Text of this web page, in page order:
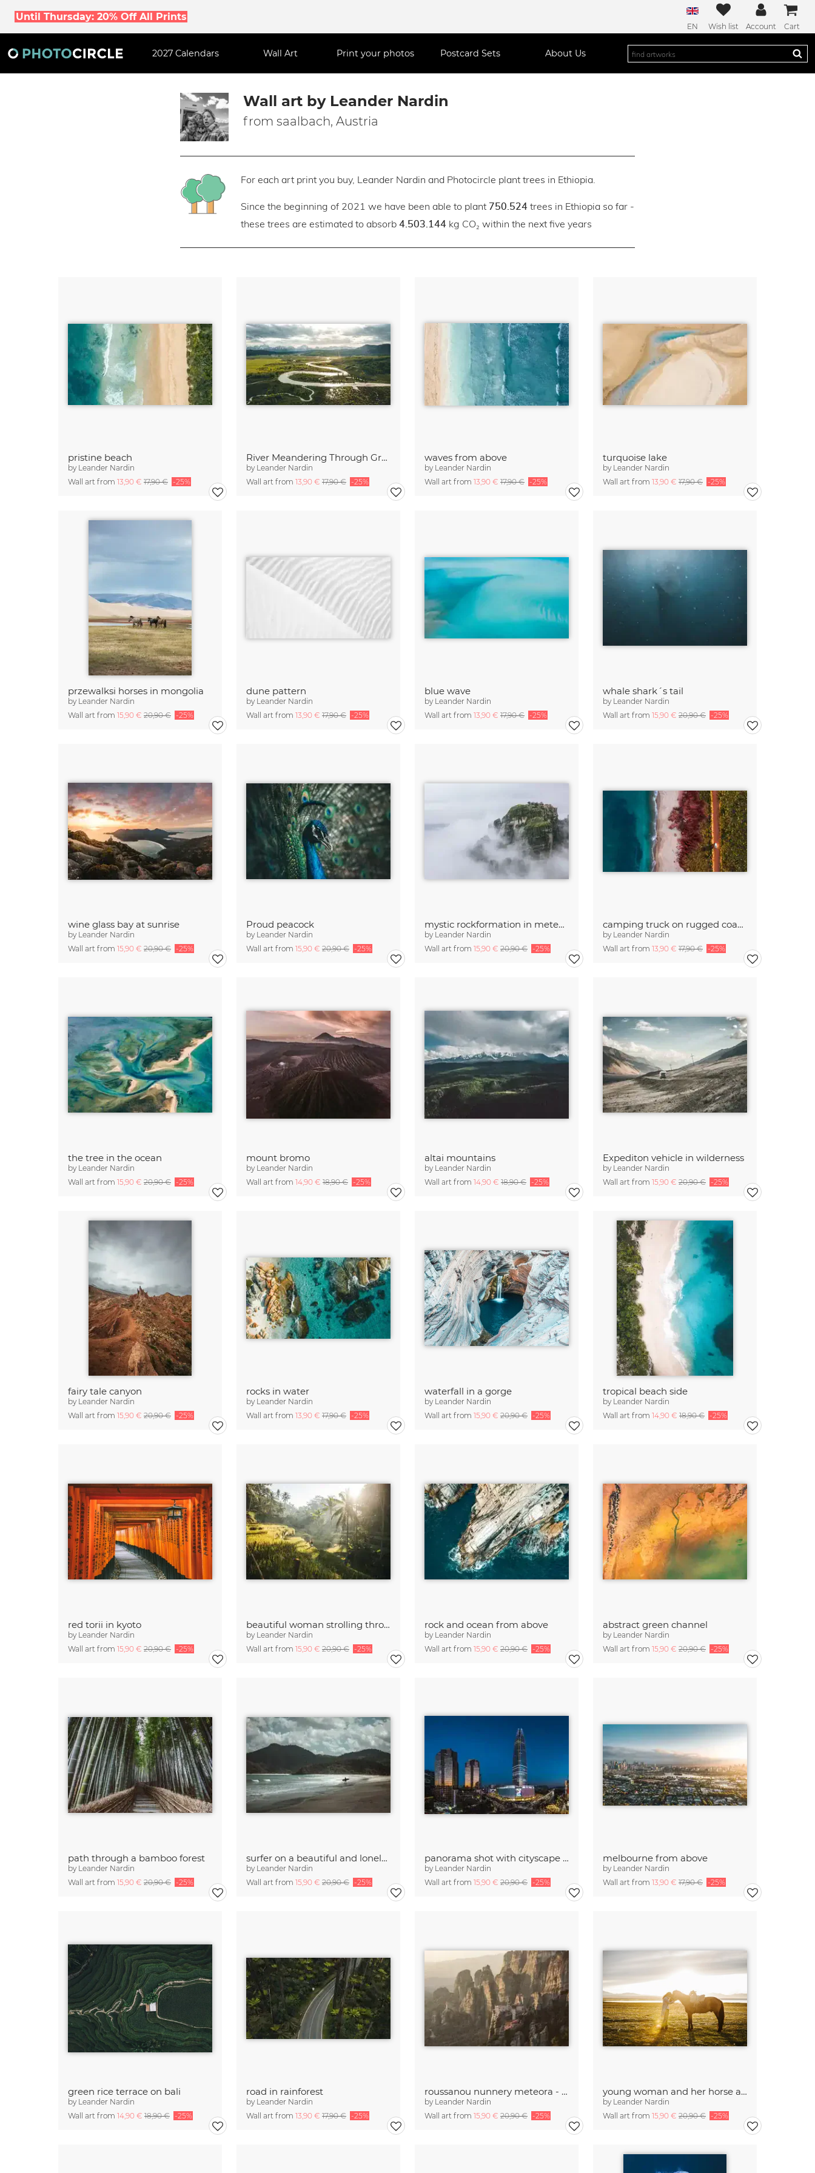
Until Thursday: 20% Off All Prints
EN Wish list Account Cart
2027 Calendars Wall Art Print your photos Postcard Sets About Us
Wall art by Leander Nardin
from saalbach, Austria
For each art print you buy, Leander Nardin and Photocircle plant trees in Ethiopia.
Since the beginning of 2021 we have been able to plant 750.524trees in Ethiopia so far -
these trees are estimated to absorb 4.503.144kg CO₂ within the next five years
pristine beach
by Leander Nardin
Wall art from 13,90 € 17,90 € -25%
River Meandering Through Green Grassland
by Leander Nardin
Wall art from 13,90 € 17,90 € -25%
waves from above
by Leander Nardin
Wall art from 13,90 € 17,90 € -25%
turquoise lake
by Leander Nardin
Wall art from 13,90 € 17,90 € -25%
przewalksi horses in mongolia
by Leander Nardin
Wall art from 15,90 € 20,90 € -25%
dune pattern
by Leander Nardin
Wall art from 13,90 € 17,90 € -25%
blue wave
by Leander Nardin
Wall art from 13,90 € 17,90 € -25%
whale shark´s tail
by Leander Nardin
Wall art from 15,90 € 20,90 € -25%
wine glass bay at sunrise
by Leander Nardin
Wall art from 15,90 € 20,90 € -25%
Proud peacock
by Leander Nardin
Wall art from 15,90 € 20,90 € -25%
mystic rockformation in meteora
by Leander Nardin
Wall art from 15,90 € 20,90 € -25%
camping truck on rugged coastline from above
by Leander Nardin
Wall art from 13,90 € 17,90 € -25%
the tree in the ocean
by Leander Nardin
Wall art from 15,90 € 20,90 € -25%
mount bromo
by Leander Nardin
Wall art from 14,90 € 18,90 € -25%
altai mountains
by Leander Nardin
Wall art from 14,90 € 18,90 € -25%
Expediton vehicle in wilderness
by Leander Nardin
Wall art from 15,90 € 20,90 € -25%
fairy tale canyon
by Leander Nardin
Wall art from 15,90 € 20,90 € -25%
rocks in water
by Leander Nardin
Wall art from 13,90 € 17,90 € -25%
waterfall in a gorge
by Leander Nardin
Wall art from 15,90 € 20,90 € -25%
tropical beach side
by Leander Nardin
Wall art from 14,90 € 18,90 € -25%
red torii in kyoto
by Leander Nardin
Wall art from 15,90 € 20,90 € -25%
beautiful woman strolling through rice fields at sunrise
by Leander Nardin
Wall art from 15,90 € 20,90 € -25%
rock and ocean from above
by Leander Nardin
Wall art from 15,90 € 20,90 € -25%
abstract green channel
by Leander Nardin
Wall art from 15,90 € 20,90 € -25%
path through a bamboo forest
by Leander Nardin
Wall art from 15,90 € 20,90 € -25%
surfer on a beautiful and lonely beach
by Leander Nardin
Wall art from 15,90 € 20,90 € -25%
panorama shot with cityscape of Seoul
by Leander Nardin
Wall art from 15,90 € 20,90 € -25%
melbourne from above
by Leander Nardin
Wall art from 13,90 € 17,90 € -25%
green rice terrace on bali
by Leander Nardin
Wall art from 14,90 € 18,90 € -25%
road in rainforest
by Leander Nardin
Wall art from 13,90 € 17,90 € -25%
roussanou nunnery meteora - greece
by Leander Nardin
Wall art from 15,90 € 20,90 € -25%
young woman and her horse at sunset
by Leander Nardin
Wall art from 15,90 € 20,90 € -25%